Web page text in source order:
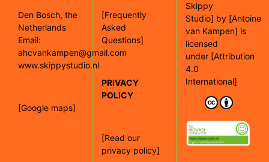
Den Bosch, the
Netherlands
Email:
ahcvankampen@gmail.com
www.skippystudio.nl
[Google maps]
[Frequently
Asked
Questions]
PRIVACY
POLICY
[Read our
privacy policy]
Skippy
Studio] by [Antoine
van Kampen] is
licensed
under [Attribution
4.0
International]